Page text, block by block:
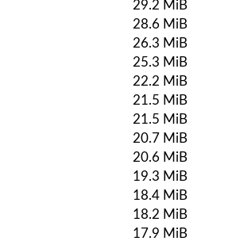
29.2 MiB
28.6 MiB
26.3 MiB
25.3 MiB
22.2 MiB
21.5 MiB
21.5 MiB
20.7 MiB
20.6 MiB
19.3 MiB
18.4 MiB
18.2 MiB
17.9 MiB